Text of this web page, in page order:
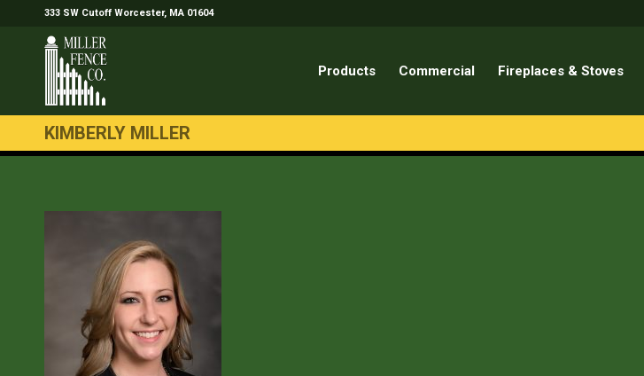
333 SW Cutoff Worcester, MA 01604
Products Commercial Fireplaces & Stoves
KIMBERLY MILLER